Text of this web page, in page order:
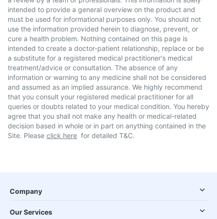
intended to provide a general overview on the product and
must be used for informational purposes only. You should not
use the information provided herein to diagnose, prevent, or
cure a health problem. Nothing contained on this page is
intended to create a doctor-patient relationship, replace or be
a substitute for a registered medical practitioner's medical
treatment/advice or consultation. The absence of any
information or warning to any medicine shall not be considered
and assumed as an implied assurance. We highly recommend
that you consult your registered medical practitioner for all
queries or doubts related to your medical condition. You hereby
agree that you shall not make any health or medical-related
decision based in whole or in part on anything contained in the
Site. Please click here for detailed T&C.
Company
Our Services